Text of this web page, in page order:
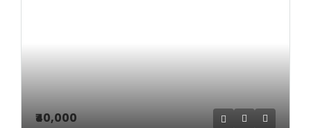
₹40,000